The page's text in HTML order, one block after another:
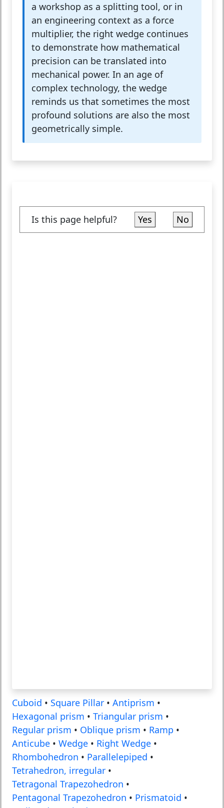
a workshop as a splitting tool, or in
an engineering context as a force
multiplier, the right wedge continues
to demonstrate how mathematical
precision can be translated into
mechanical power. In an age of
complex technology, the wedge
reminds us that sometimes the most
profound solutions are also the most
geometrically simple.
Is this page helpful? Yes No
Cuboid • Square Pillar • Antiprism •
Hexagonal prism • Triangular prism •
Regular prism • Oblique prism • Ramp •
Anticube • Wedge • Right Wedge •
Rhombohedron • Parallelepiped •
Tetrahedron, irregular •
Tetragonal Trapezohedron •
Pentagonal Trapezohedron • Prismatoid •